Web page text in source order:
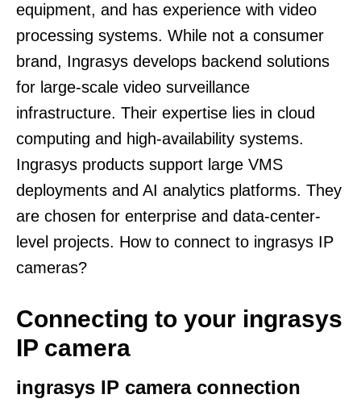
equipment, and has experience with video
processing systems. While not a consumer
brand, Ingrasys develops backend solutions
for large-scale video surveillance
infrastructure. Their expertise lies in cloud
computing and high-availability systems.
Ingrasys products support large VMS
deployments and AI analytics platforms. They
are chosen for enterprise and data-center-
level projects. How to connect to ingrasys IP
cameras?
Connecting to your ingrasys
IP camera
ingrasys IP camera connection